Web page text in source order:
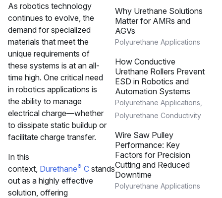
As robotics technology
continues to evolve, the
demand for specialized
materials that meet the
unique requirements of
these systems is at an all-
time high. One critical need
in robotics applications is
the ability to manage
electrical charge—whether
to dissipate static buildup or
facilitate charge transfer.
In this
context, Durethane® C stands
out as a highly effective
solution, offering
Why Urethane Solutions
Matter for AMRs and
AGVs
Polyurethane Applications
How Conductive
Urethane Rollers Prevent
ESD in Robotics and
Automation Systems
Polyurethane Applications
Polyurethane Conductivity
Wire Saw Pulley
Performance: Key
Factors for Precision
Cutting and Reduced
Downtime
Polyurethane Applications